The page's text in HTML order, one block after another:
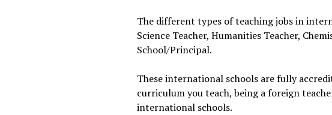
The different types of teaching jobs in
Science Teacher, Humanities Teacher,
School/Principal.
These international schools are fully
curriculum you teach, being a foreign
international schools.